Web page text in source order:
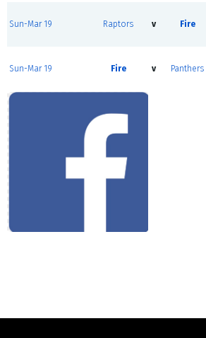
Sun-Mar 19 Raptors v Fire
Sun-Mar 19 Fire v Panthers